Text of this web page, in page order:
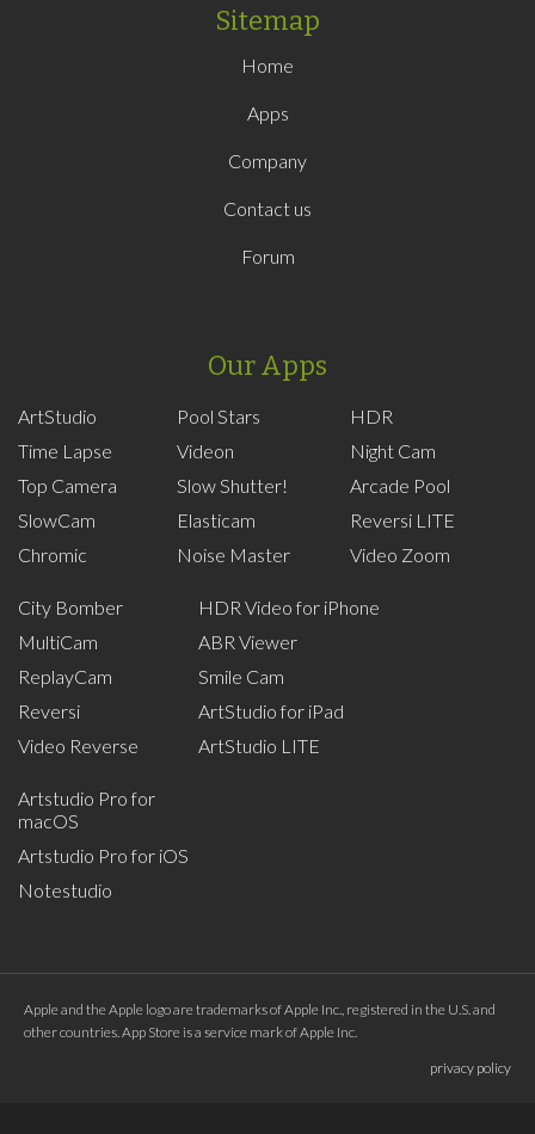
Sitemap
Home
Apps
Company
Contact us
Forum
Our Apps
ArtStudio
Time Lapse
Top Camera
SlowCam
Chromic
Pool Stars
Videon
Slow Shutter!
Elasticam
Noise Master
HDR
Night Cam
Arcade Pool
Reversi LITE
Video Zoom
City Bomber
MultiCam
ReplayCam
Reversi
Video Reverse
HDR Video for iPhone
ABR Viewer
Smile Cam
ArtStudio for iPad
ArtStudio LITE
Artstudio Pro for
macOS
Artstudio Pro for iOS
Notestudio
Apple and the Apple logo are trademarks of Apple Inc., registered in the U.S. and
other countries. App Store is a service mark of Apple Inc.
privacy policy